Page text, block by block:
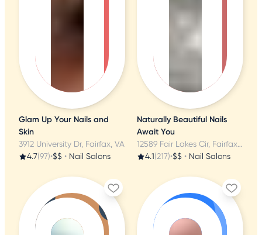
Glam Up Your Nails and
Skin
3912 University Dr, Fairfax, VA
4.7(97)•$$ • Nail Salons
Naturally Beautiful Nails
Await You
12589 Fair Lakes Cir, Fairfax, VA
4.1(217)•$$ • Nail Salons